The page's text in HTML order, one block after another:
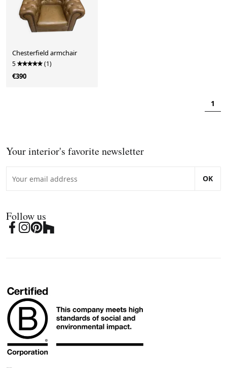
Chesterfield armchair
5 (1)
€390
1
Your interior's favorite newsletter
OK
Follow us